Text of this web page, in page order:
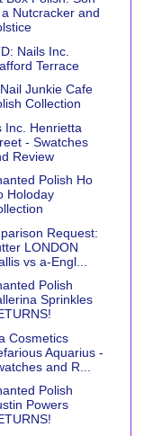
Nutcracker and
Nails Inc.
Terrace
Junkie Cafe
Collection
Inc. Henrietta
- Swatches
Review
Polish Ho
Holoday
Request:
LONDON
vs a-Engl...
Polish
Sprinkles
Cosmetics
Aquarius -
and R...
Polish
Powers